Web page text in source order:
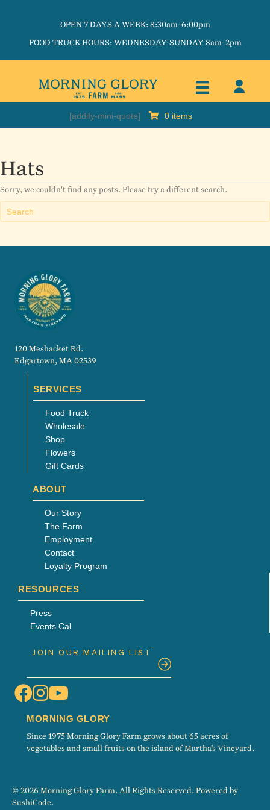
OPEN 7 DAYS A WEEK: 8:30am-6:00pm
FOOD TRUCK HOURS: WEDNESDAY-SUNDAY 8am-2pm
[addify-mini-quote] 0 items
Hats
Sorry, we couldn't find any posts. Please try a different search.
120 Meshacket Rd.
Edgartown, MA 02539
SERVICES
Food Truck
Wholesale
Shop
Flowers
Gift Cards
ABOUT
Our Story
The Farm
Employment
Contact
Loyalty Program
RESOURCES
Press
Events Cal
MORNING GLORY
Since 1975 Morning Glory Farm grows about 65 acres of
vegetables and small fruits on the island of Martha’s Vineyard.
© 2026 Morning Glory Farm. All Rights Reserved. Powered by
SushiCode.